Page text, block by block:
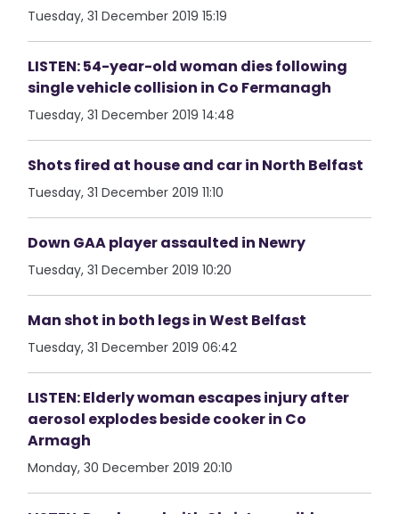
Tuesday, 31 December 2019 15:19
LISTEN: 54-year-old woman dies following
single vehicle collision in Co Fermanagh
Tuesday, 31 December 2019 14:48
Shots fired at house and car in North Belfast
Tuesday, 31 December 2019 11:10
Down GAA player assaulted in Newry
Tuesday, 31 December 2019 10:20
Man shot in both legs in West Belfast
Tuesday, 31 December 2019 06:42
LISTEN: Elderly woman escapes injury after
aerosol explodes beside cooker in Co
Armagh
Monday, 30 December 2019 20:10